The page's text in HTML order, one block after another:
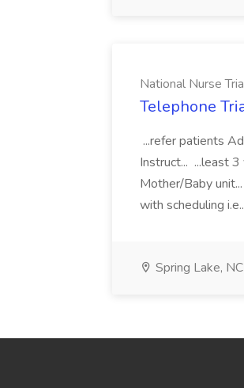
National Nurse
Telephone
...refer patients
Instruct... ...least
Mother/Baby
with scheduling
Spring Lake, NC